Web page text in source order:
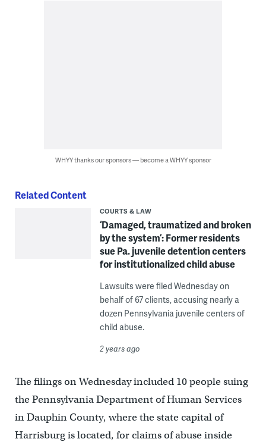
WHYY thanks our sponsors — become a WHYY sponsor
Related Content
COURTS & LAW
‘Damaged, traumatized and broken
by the system’: Former residents
sue Pa. juvenile detention centers
for institutionalized child abuse
Lawsuits were filed Wednesday on
behalf of 67 clients, accusing nearly a
dozen Pennsylvania juvenile centers of
child abuse.
2 years ago
The filings on Wednesday included 10 people suing
the Pennsylvania Department of Human Services
in Dauphin County, where the state capital of
Harrisburg is located, for claims of abuse inside